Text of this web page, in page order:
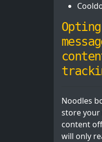
Noodles
store your
content
will only